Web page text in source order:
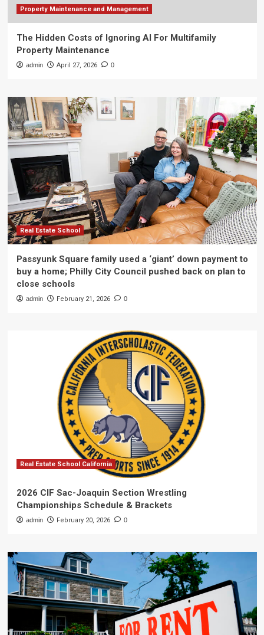
Property Maintenance and Management
The Hidden Costs of Ignoring AI For Multifamily
Property Maintenance
admin April 27, 2026 0
Real Estate School
Passyunk Square family used a ‘giant’ down payment to
buy a home; Philly City Council pushed back on plan to
close schools
admin February 21, 2026 0
Real Estate School California
2026 CIF Sac-Joaquin Section Wrestling
Championships Schedule & Brackets
admin February 20, 2026 0